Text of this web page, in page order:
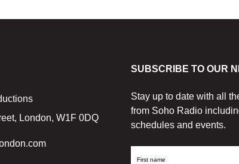
London, W1F 0DQ
SUBSCRIBE TO OUR
Stay up to date with all
from Soho Radio
schedules and events.
First